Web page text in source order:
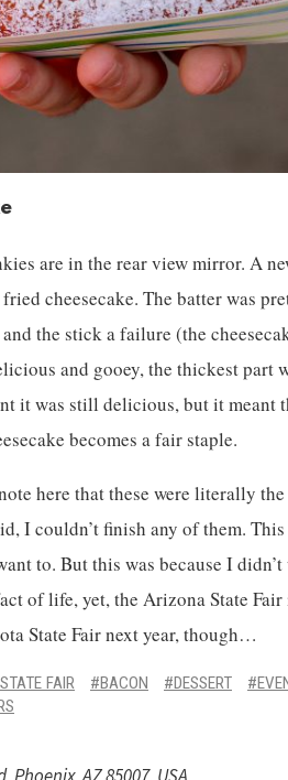
are in the rear view mirror. A
cheesecake. The batter was
the stick a failure (the
and gooey, the thickest
it was still delicious, but it meant
becomes a fair staple.
here that these were literally
I couldn’t finish any of them.
to. But this was because I
of life, yet, the Arizona State
State Fair next year, though…
FAIR BACON DESSERT